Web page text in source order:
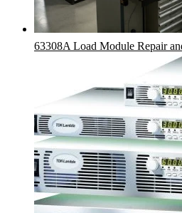
63308A Load Module Repair